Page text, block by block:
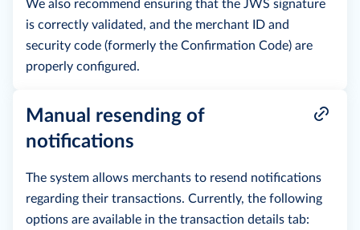
We also recommend ensuring that the JWS signature
is correctly validated, and the merchant ID and
security code (formerly the Confirmation Code) are
properly configured.
Manual resending of
notifications
The system allows merchants to resend notifications
regarding their transactions. Currently, the following
options are available in the transaction details tab: